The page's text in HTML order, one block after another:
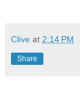
Clive at 2:14 PM
Share